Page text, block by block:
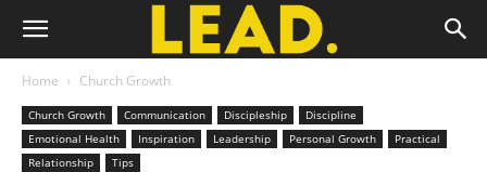
Home Church Growth
Church Growth Communication Discipleship
Discipline
Emotional Health
Inspiration Leadership Personal Growth
Practical
Relationship
Tips